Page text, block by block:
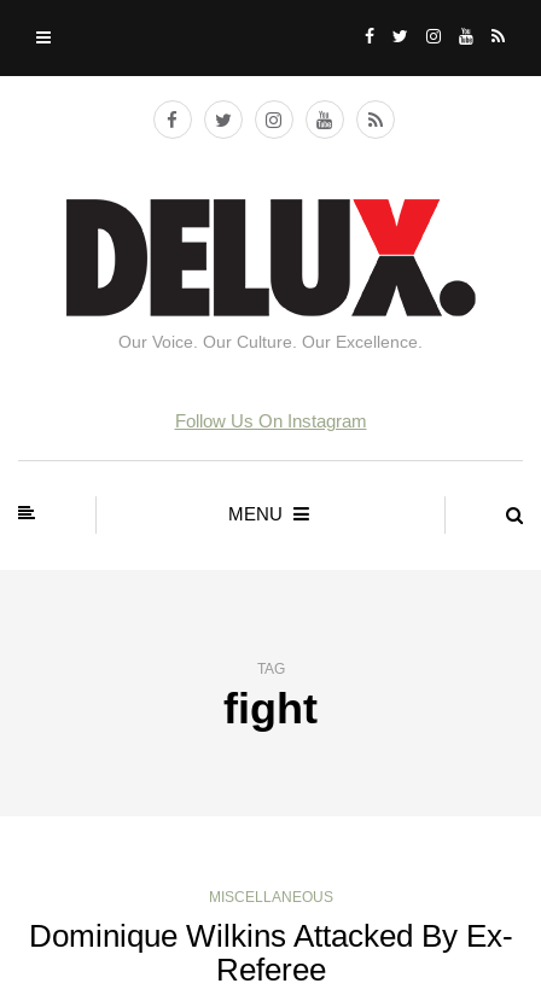
Our Voice. Our Culture. Our Excellence.
Follow Us On Instagram
MENU
TAG
fight
MISCELLANEOUS
Dominique Wilkins Attacked By Ex-
Referee